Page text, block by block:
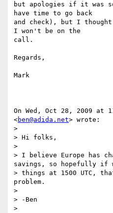
but apologies if it was
have time to go back
and check), but I
I won't be on the
call.
Regards,
Mark
On Wed, Oct 28, 2009 at
<ben@adida.net> wrote:
>
> Hi folks,
>
> I believe Europe has
savings, so hopefully if
> things at 1500 UTC,
problem.
>
> -Ben
>